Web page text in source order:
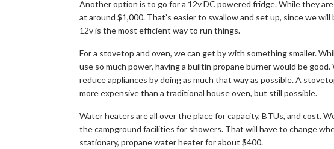
Another option is to go for a 12v DC powered fridge. While they
at around $1,000. That’s easier to swallow and set up, since we
12v is the most efficient way to run things.
For a stovetop and oven, we can get by with something smaller.
use so much power, having a builtin propane burner would be
reduce appliances by doing as much that way as possible. A
more expensive than a traditional house oven, but still possible.
Water heaters are all over the place for capacity, BTUs, and cost.
the campground facilities for showers. That will have to change
stationary, propane water heater for about $400.